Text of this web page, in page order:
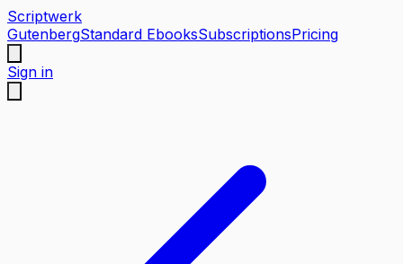
Scriptwerk
GutenbergStandard EbooksSubscriptionsPricing
Sign in